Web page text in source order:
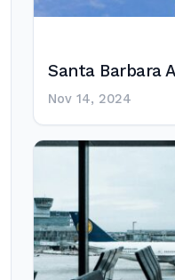
Santa Barbara
Nov 14, 2024